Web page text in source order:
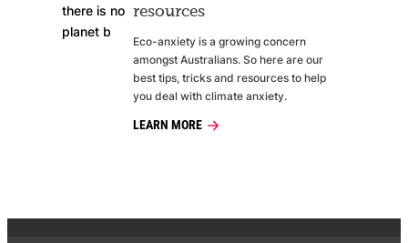
resources
Eco-anxiety is a growing concern
amongst Australians. So here are our
best tips, tricks and resources to help
you deal with climate anxiety.
LEARN MORE